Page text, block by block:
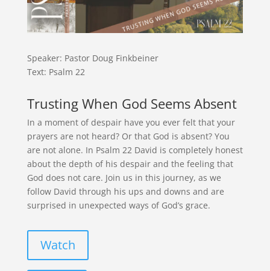
Speaker: Pastor Doug Finkbeiner
Text: Psalm 22
Trusting When God Seems Absent
In a moment of despair have you ever felt that your
prayers are not heard? Or that God is absent? You
are not alone. In Psalm 22 David is completely honest
about the depth of his despair and the feeling that
God does not care. Join us in this journey, as we
follow David through his ups and downs and are
surprised in unexpected ways of God’s grace.
Watch